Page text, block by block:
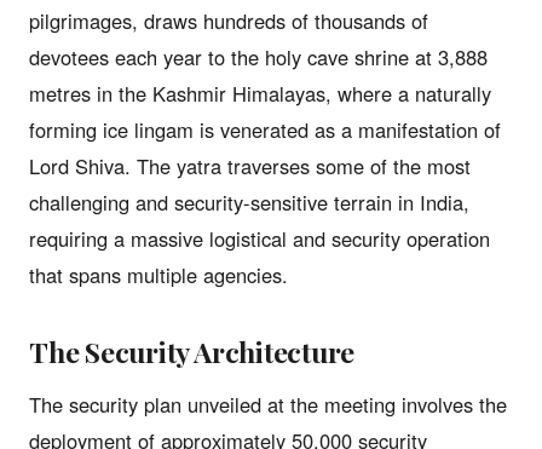
pilgrimages, draws hundreds of thousands of
devotees each year to the holy cave shrine at 3,888
metres in the Kashmir Himalayas, where a naturally
forming ice lingam is venerated as a manifestation of
Lord Shiva. The yatra traverses some of the most
challenging and security-sensitive terrain in India,
requiring a massive logistical and security operation
that spans multiple agencies.
The Security Architecture
The security plan unveiled at the meeting involves the
deployment of approximately 50,000 security